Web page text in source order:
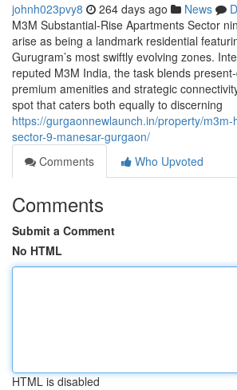
johnh023pvy8 264 days ago News
M3M Substantial-Rise Apartments Sector
arise as being a landmark residential
Gurugram’s most swiftly evolving zones.
reputed M3M India, the task blends
premium amenities and strategic
spot that caters both equally to discerning
https://gurgaonnewlaunch.in/property/
sector-9-manesar-gurgaon/
Comments
Who Upvoted
Comments
Submit a Comment
No HTML
HTML is disabled